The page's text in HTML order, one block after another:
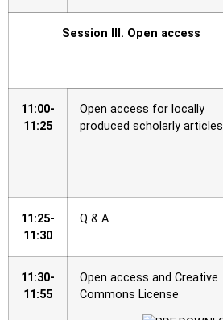
Session III. Open access
11:00-
11:25
Open access for locally
produced scholarly articles
11:25-
11:30
Q & A
11:30-
11:55
Open access and Creative
Commons License